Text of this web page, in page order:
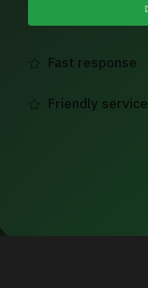
Fast response
Friendly service